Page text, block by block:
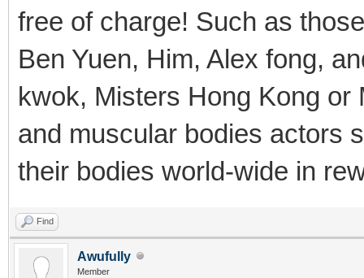
free of charge! Such as
Ben Yuen, Him, Alex fong,
kwok, Misters Hong Kong or
and muscular bodies actors
their bodies world-wide in
Find
Awufully
Member